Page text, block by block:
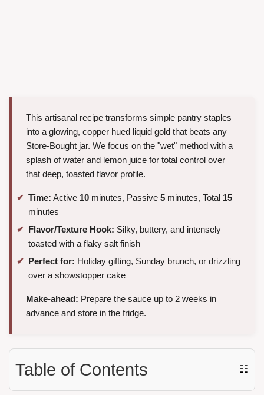
This artisanal recipe transforms simple pantry staples
into a glowing, copper hued liquid gold that beats any
Store-Bought jar. We focus on the "wet" method with a
splash of water and lemon juice for total control over
that deep, toasted flavor profile.
Time: Active 10 minutes, Passive 5 minutes, Total 15
minutes
Flavor/Texture Hook: Silky, buttery, and intensely
toasted with a flaky salt finish
Perfect for: Holiday gifting, Sunday brunch, or drizzling
over a showstopper cake
Make-ahead: Prepare the sauce up to 2 weeks in
advance and store in the fridge.
Table of Contents ☷